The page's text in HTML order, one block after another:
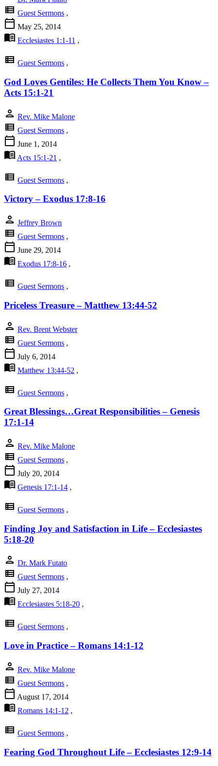
view_list Guest Sermons ,
calendar_today May 25, 2014
menu_book Ecclesiastes 1:1-11 ,
view_list Guest Sermons ,
God Loves Gentiles: He Collects Them You Know –
Acts 15:1-21
person Rev. Mike Malone
view_list Guest Sermons ,
calendar_today June 1, 2014
menu_book Acts 15:1-21 ,
view_list Guest Sermons ,
Victory – Exodus 17:8-16
person Jeffrey Brown
view_list Guest Sermons ,
calendar_today June 29, 2014
menu_book Exodus 17:8-16 ,
view_list Guest Sermons ,
Priceless Treasure – Matthew 13:44-52
person Rev. Brent Webster
view_list Guest Sermons ,
calendar_today July 6, 2014
menu_book Matthew 13:44-52 ,
view_list Guest Sermons ,
Great Blessings…Great Responsibilities – Genesis
17:1-14
person Rev. Mike Malone
view_list Guest Sermons ,
calendar_today July 20, 2014
menu_book Genesis 17:1-14 ,
view_list Guest Sermons ,
Finding Joy and Satisfaction in Life – Ecclesiastes
5:18-20
person Dr. Mark Futato
view_list Guest Sermons ,
calendar_today July 27, 2014
menu_book Ecclesiastes 5:18-20 ,
view_list Guest Sermons ,
Love in Practice – Romans 14:1-12
person Rev. Mike Malone
view_list Guest Sermons ,
calendar_today August 17, 2014
menu_book Romans 14:1-12 ,
view_list Guest Sermons ,
Fearing God Throughout Life – Ecclesiastes 12:9-14